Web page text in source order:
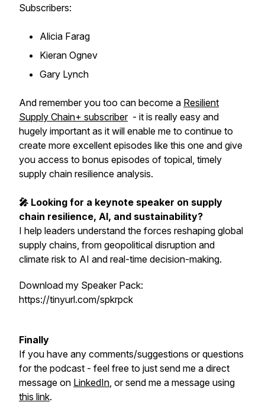
Subscribers:
Alicia Farag
Kieran Ognev
Gary Lynch
And remember you too can become a Resilient
Supply Chain+ subscriber- it is really easy and
hugely important as it will enable me to continue to
create more excellent episodes like this one and give
you access to bonus episodes of topical, timely
supply chain resilience analysis.
🎤 Looking for a keynote speaker on supply
chain resilience, AI, and sustainability?
I help leaders understand the forces reshaping global
supply chains, from geopolitical disruption and
climate risk to AI and real-time decision-making.
Download my Speaker Pack:
https://tinyurl.com/spkrpck
Finally
If you have any comments/suggestions or questions
for the podcast - feel free to just send me a direct
message on LinkedIn, or send me a message using
this link.